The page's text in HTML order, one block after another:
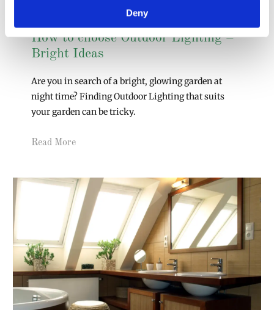
Deny
How to choose Outdoor Lighting –
Bright Ideas
Are you in search of a bright, glowing garden at
night time? Finding Outdoor Lighting that suits
your garden can be tricky.
Read More